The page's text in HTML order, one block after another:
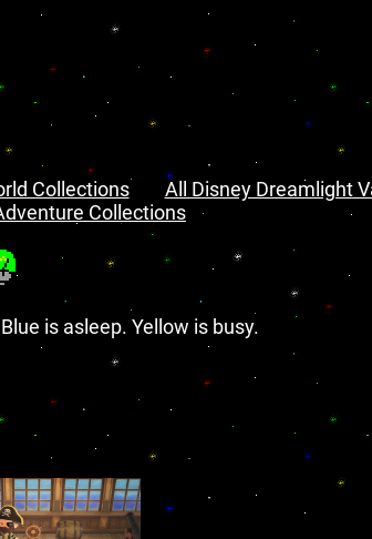
Collections
All Disney Dreamlight
Collections
is asleep. Yellow is busy.